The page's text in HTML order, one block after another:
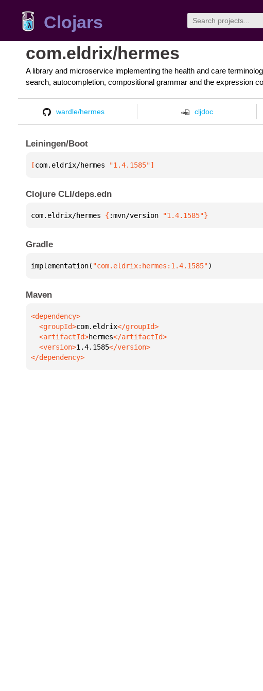
Clojars
com.eldrix/hermes
A library and microservice implementing the health and care
search, autocompletion, compositional grammar and the expression
wardle/hermes cljdoc
Leiningen/Boot
[com.eldrix/hermes "1.4.1585"]
Clojure CLI/deps.edn
com.eldrix/hermes { :mvn/version "1.4.1585"}
Gradle
implementation( "com.eldrix:hermes:1.4.1585")
Maven
  <groupId>
com.eldrix
  <artifactId>
hermes
  <version>
1.4.1585
</dependency>